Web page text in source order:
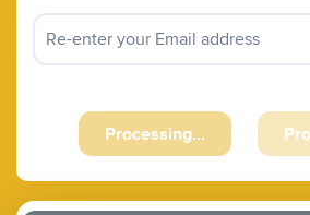
Processing...